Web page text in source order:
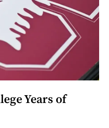
Years of